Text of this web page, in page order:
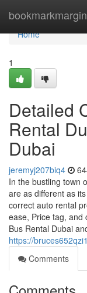
bookmarkmargin
Home
Home
1
Detailed
Rental
Dubai
jeremyj207biq4
In the bustling town
are as different as
correct auto rental
ease, Price tag, and
Bus Rental Dubai
https://
Comments